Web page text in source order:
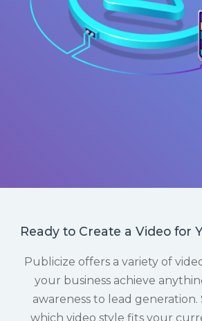
Ready to Create a Video for
Publicize offers a variety of
your business achieve
awareness to lead generation.
which video style fits your